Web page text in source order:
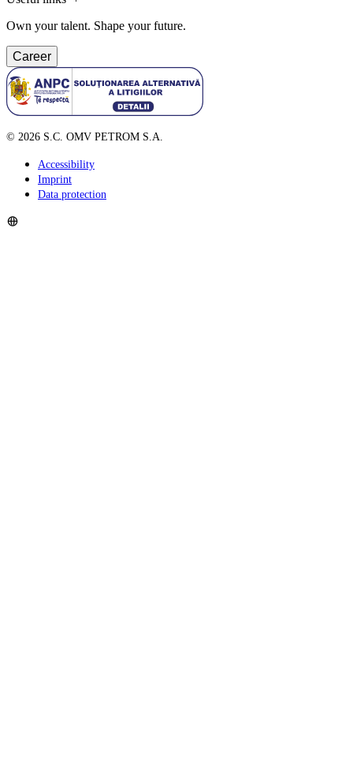
Own your talent. Shape your future.
Career
© 2026 S.C. OMV PETROM S.A.
Accessibility
Imprint
Data protection